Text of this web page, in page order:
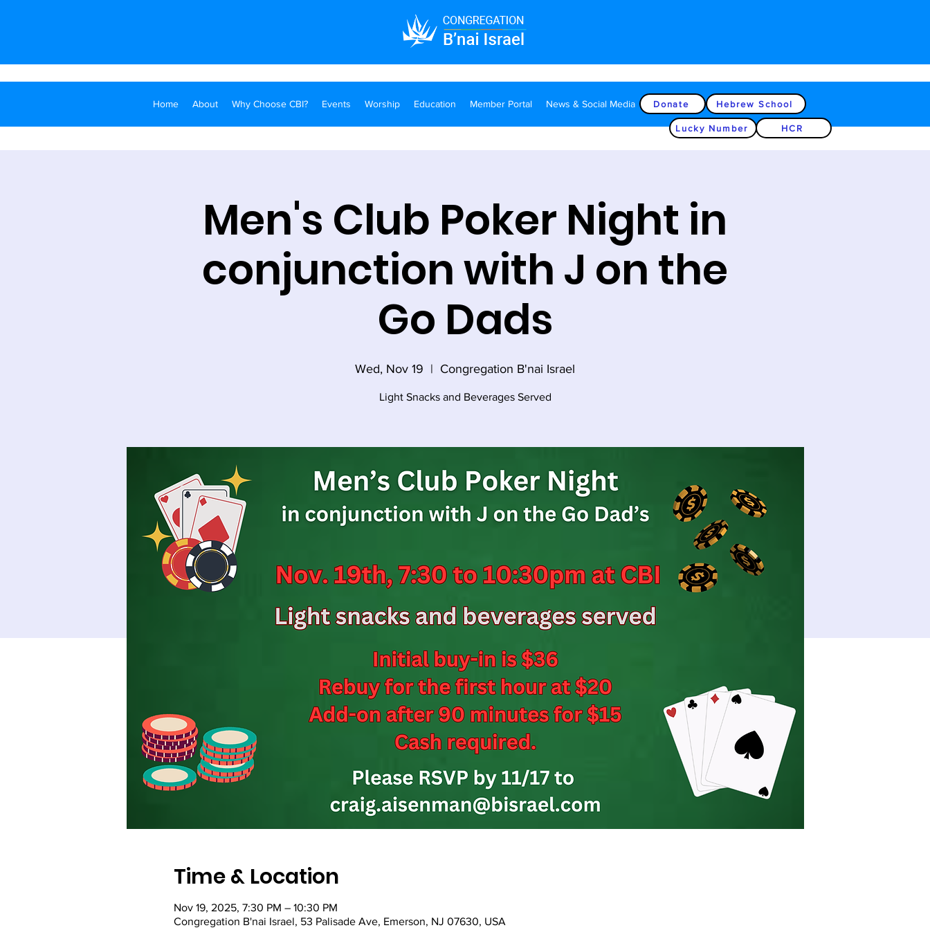
Home About Why Choose CBI? Events Worship Education Member Portal News & Social Media Donate Hebrew School
Lucky Number HCR
Men's Club Poker Night in
conjunction with J on the
Go Dads
Wed, Nov 19
  |
Congregation B'nai Israel
Light Snacks and Beverages Served
Time & Location
Nov 19, 2025, 7:30 PM – 10:30 PM
Congregation B'nai Israel, 53 Palisade Ave, Emerson, NJ 07630, USA